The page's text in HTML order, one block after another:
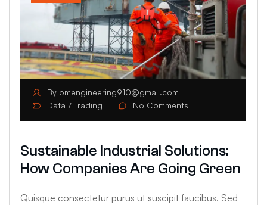
By omengineering910@gmail.com
Data
Trading No Comments
Sustainable Industrial Solutions:
How Companies Are Going Green
Quisque consectetur purus ut suscipit faucibus. Sed